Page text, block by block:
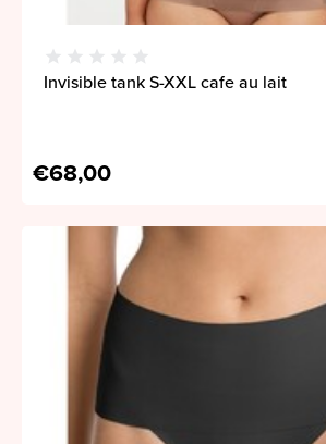
Invisible tank S-XXL cafe au lait
€68,00